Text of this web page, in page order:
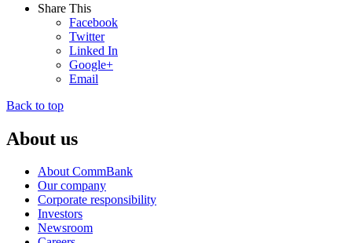
Share This
Facebook
Twitter
Linked In
Google+
Email
Back to top
About us
About CommBank
Our company
Corporate responsibility
Investors
Newsroom